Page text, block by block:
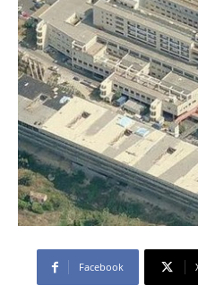
Facebook